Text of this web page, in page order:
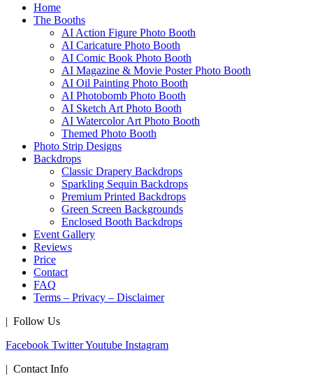
Home
The Booths
AI Action Figure Photo Booth
AI Caricature Photo Booth
AI Comic Book Photo Booth
AI Magazine & Movie Poster Photo Booth
AI Oil Painting Photo Booth
AI Photobomb Photo Booth
AI Sketch Art Photo Booth
AI Watercolor Art Photo Booth
Themed Photo Booth
Photo Strip Designs
Backdrops
Classic Drapery Backdrops
Sparkling Sequin Backdrops
Premium Printed Backdrops
Green Screen Backgrounds
Enclosed Booth Backdrops
Event Gallery
Reviews
Price
Contact
FAQ
Terms – Privacy – Disclaimer
| Follow Us
Facebook TwitterYoutube Instagram
| Contact Info